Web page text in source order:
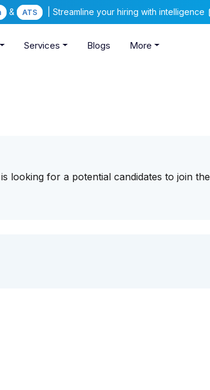
& ATS | Streamline your hiring with intelligence
Services Blogs More
looking for a potential candidates to join the